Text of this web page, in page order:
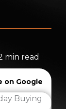
min read
on Google